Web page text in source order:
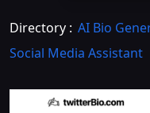
Directory : AI Bio
Social Media Assistant